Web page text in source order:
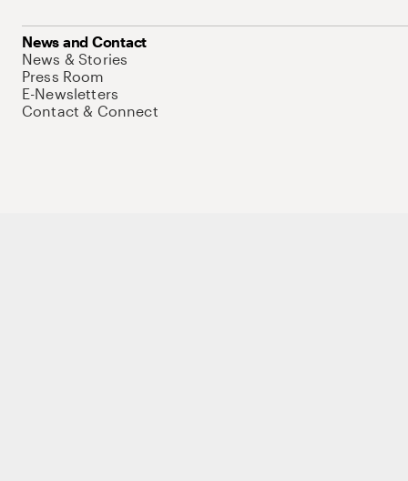
News and Contact
News & Stories
Press Room
E-Newsletters
Contact & Connect